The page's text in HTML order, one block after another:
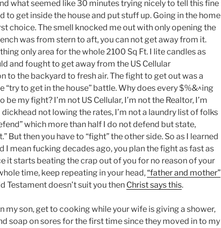
what seemed like 30 minutes trying nicely to tell this fine
to get inside the house and put stuff up. Going in the home
choice. The smell knocked me out with only opening the
was from stern to aft, you can not get away from it.
only area for the whole 2100 Sq Ft. I lite candles as
and fought to get away from the US Cellular
to the backyard to fresh air. The fight to get out was a
“try to get in the house” battle. Why does every $%&^ing
be my fight? I’m not US Cellular, I’m not the Realtor, I’m
dickhead not lowing the rates, I’m not a laundry list of folks
which more than half I do not defend but state,
But then you have to “fight” the other side. So as I learned
I mean fucking decades ago, you plan the fight as fast as
it starts beating the crap out of you for no reason of your
time, keep repeating in your head,“father and mother”
Testament doesn’t suit you then Christ says this.
my son, get to cooking while your wife is giving a shower,
soap on sores for the first time since they moved in to my